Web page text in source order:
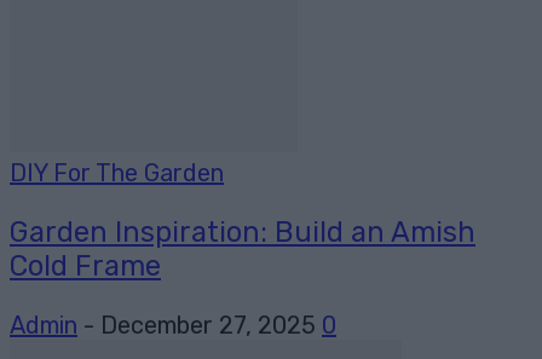
DIY For The Garden
Garden Inspiration: Build an Amish
Cold Frame
Admin - December 27, 2025 0